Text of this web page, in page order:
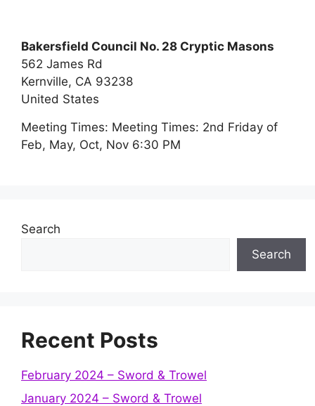
Bakersfield Council No. 28 Cryptic Masons
562 James Rd
Kernville, CA 93238
United States
Meeting Times: Meeting Times: 2nd Friday of
Feb, May, Oct, Nov 6:30 PM
Search
Search
Recent Posts
February 2024 – Sword & Trowel
January 2024 – Sword & Trowel